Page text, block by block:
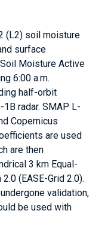
(L2) soil moisture
surface
Moisture Active
6:00 a.m.
half-orbit
radar. SMAP L-
Copernicus
are used
are then
3 km Equal-
(EASE-Grid 2.0).
validation,
be used with